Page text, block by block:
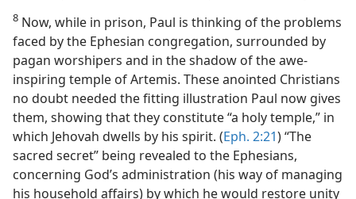
8 Now, while in prison, Paul is thinking of the problems
faced by the Ephesian congregation, surrounded by
pagan worshipers and in the shadow of the awe-
inspiring temple of Artemis. These anointed Christians
no doubt needed the fitting illustration Paul now gives
them, showing that they constitute “a holy temple,” in
which Jehovah dwells by his spirit. (Eph. 2:21) “The
sacred secret” being revealed to the Ephesians,
concerning God’s administration (his way of managing
his household affairs) by which he would restore unity